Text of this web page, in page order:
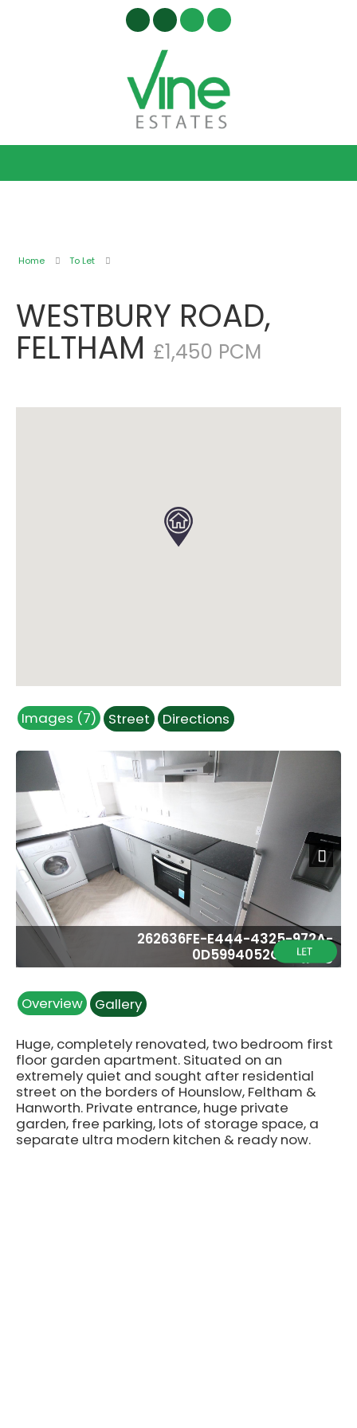
Home To Let
WESTBURY ROAD,
FELTHAM £1,450 PCM
Images (7) Street Directions
262636FE-E444-4325-972A-
0D5994052CDA.jpeg
Next
Overview Gallery
Huge, completely renovated, two bedroom first
floor garden apartment. Situated on an
extremely quiet and sought after residential
street on the borders of Hounslow, Feltham &
Hanworth. Private entrance, huge private
garden, free parking, lots of storage space, a
separate ultra modern kitchen & ready now.